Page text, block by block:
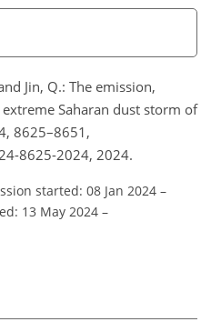
Jin, Q.: The emission,
Saharan dust storm of
8625–8651,
8625-2024, 2024.
started: 08 Jan 2024 –
13 May 2024 –